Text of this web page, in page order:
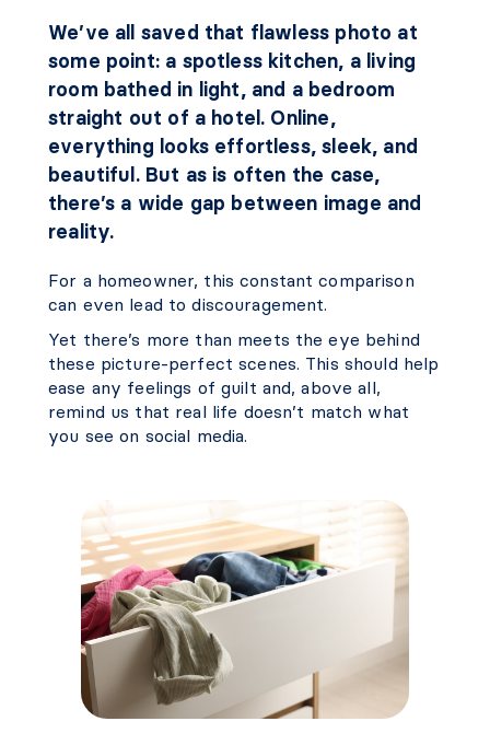
We’ve all saved that flawless photo at
some point: a spotless kitchen, a living
room bathed in light, and a bedroom
straight out of a hotel. Online,
everything looks effortless, sleek, and
beautiful. But as is often the case,
there’s a wide gap between image and
reality.
For a homeowner, this constant comparison
can even lead to discouragement.
Yet there’s more than meets the eye behind
these picture-perfect scenes. This should help
ease any feelings of guilt and, above all,
remind us that real life doesn’t match what
you see on social media.